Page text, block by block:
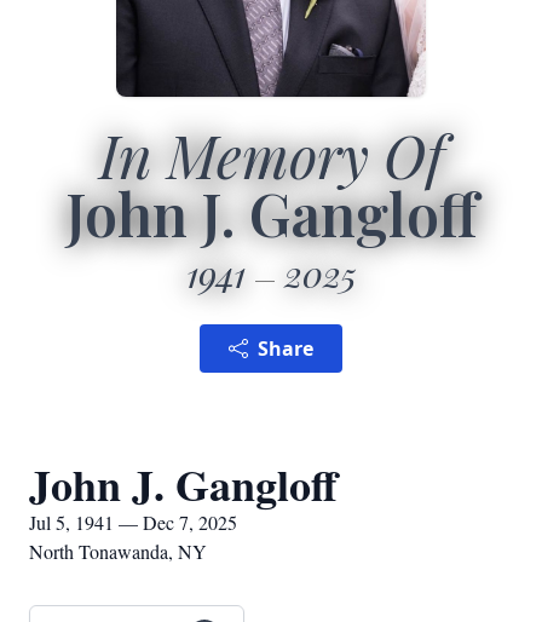
In Memory Of
John J. Gangloff
1941 2025
Share
John J. Gangloff
Jul 5, 1941 — Dec 7, 2025
North Tonawanda, NY